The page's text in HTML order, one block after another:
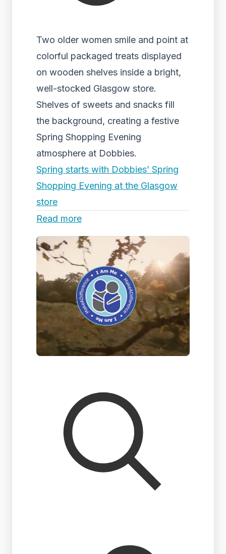
Two older women smile and point at
colorful packaged treats displayed
on wooden shelves inside a bright,
well-stocked Glasgow store.
Shelves of sweets and snacks fill
the background, creating a festive
Spring Shopping Evening
atmosphere at Dobbies.
Spring starts with Dobbies’ Spring
Shopping Evening at the Glasgow
store
Read more